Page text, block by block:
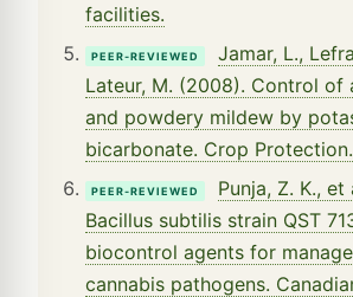
facilities.
PEER-REVIEWED
Jamar, L.,
Lateur, M. (2008). Control of
and powdery mildew by
bicarbonate. Crop Protection.
PEER-REVIEWED
Punja, Z. K., et
Bacillus subtilis strain QST
biocontrol agents for
cannabis pathogens.